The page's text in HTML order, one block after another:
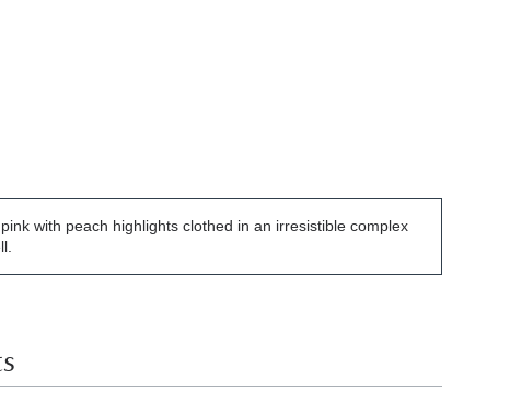
with peach highlights clothed in an irresistible complex